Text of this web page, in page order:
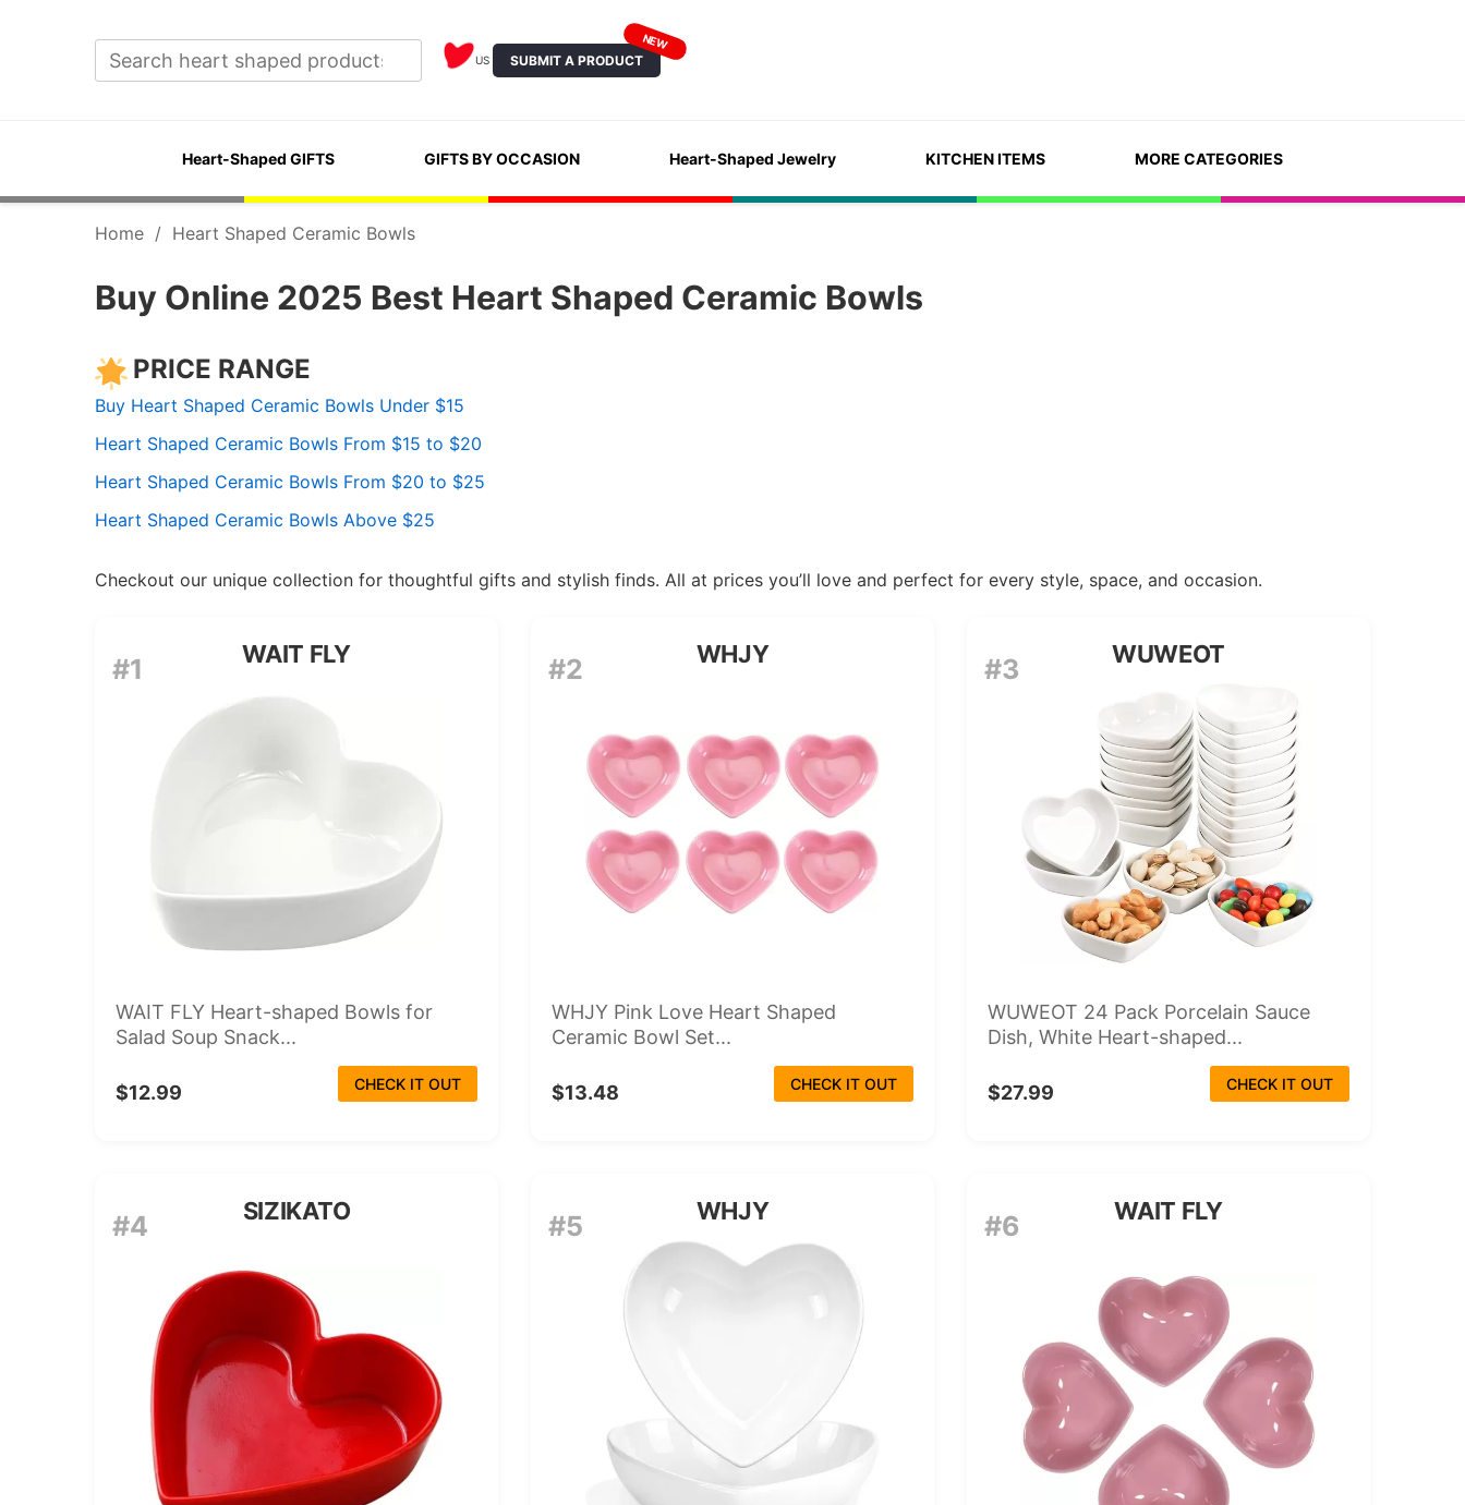
US SUBMIT A PRODUCT
NEW
Heart-Shaped GIFTS GIFTS BY OCCASION Heart-Shaped Jewelry KITCHEN ITEMS MORE CATEGORIES
Home / Heart Shaped Ceramic Bowls
Buy Online 2025 Best Heart Shaped Ceramic Bowls
PRICE RANGE
Buy Heart Shaped Ceramic Bowls Under $15
Heart Shaped Ceramic Bowls From $15 to $20
Heart Shaped Ceramic Bowls From $20 to $25
Heart Shaped Ceramic Bowls Above $25
Checkout our unique collection for thoughtful gifts and stylish finds. All at prices you’ll love and perfect for every style, space, and occasion.
#1 WAIT FLY
WAIT FLY Heart-shaped Bowls for
Salad Soup Snack...
$12.99 CHECK IT OUT
#2 WHJY
WHJY Pink Love Heart Shaped
Ceramic Bowl Set...
$13.48 CHECK IT OUT
#3 WUWEOT
WUWEOT 24 Pack Porcelain Sauce
Dish, White Heart-shaped...
$27.99 CHECK IT OUT
#4 SIZIKATO #5 WHJY #6 WAIT FLY